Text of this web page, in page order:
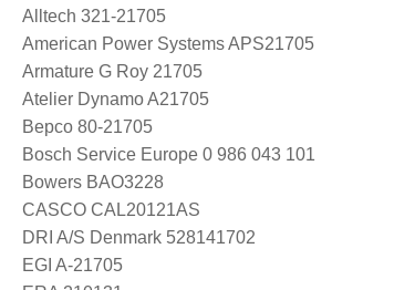
Alltech 321-21705
American Power Systems APS21705
Armature G Roy 21705
Atelier Dynamo A21705
Bepco 80-21705
Bosch Service Europe 0 986 043 101
Bowers BAO3228
CASCO CAL20121AS
DRI A/S Denmark 528141702
EGI A-21705